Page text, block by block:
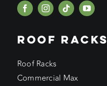
ROOF RACKS
Roof Racks
Commercial Max